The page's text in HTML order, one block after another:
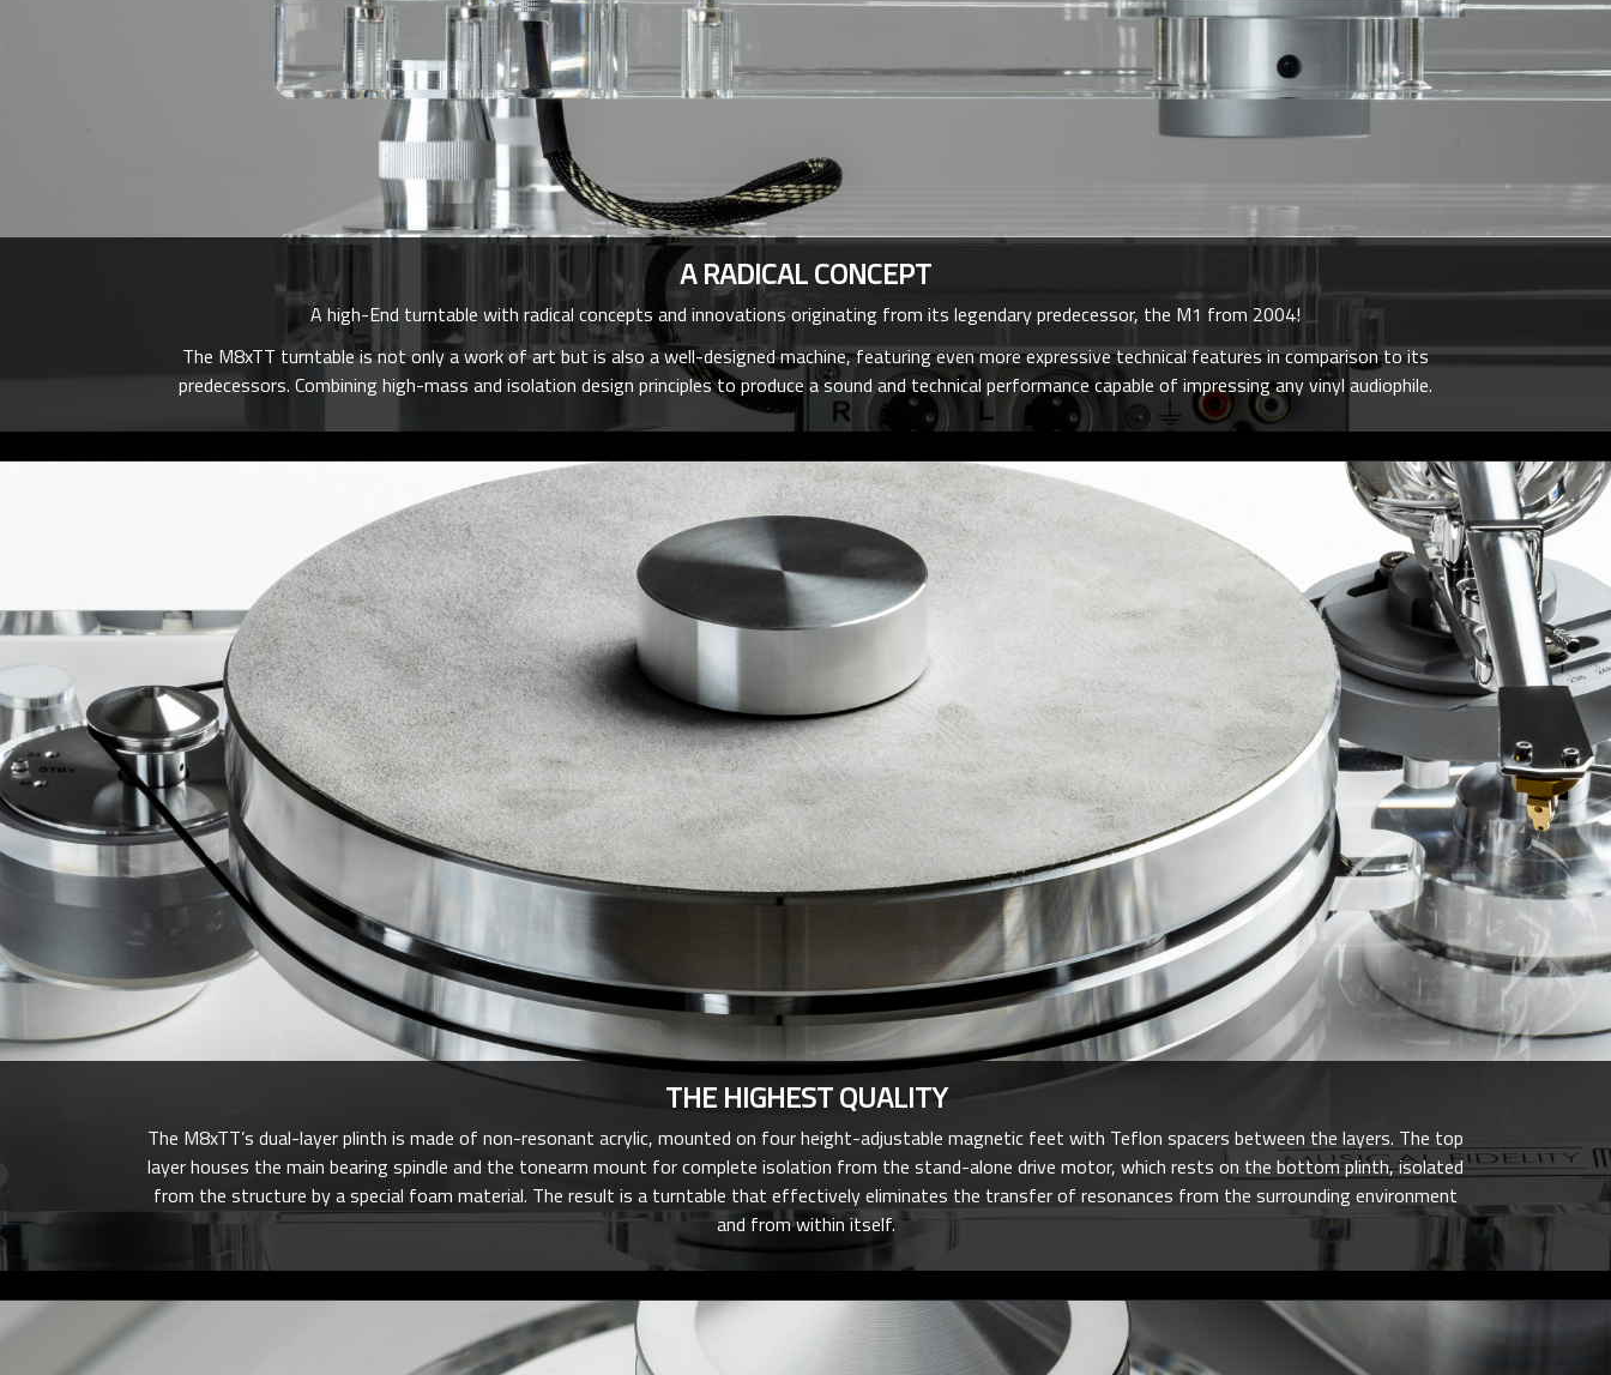
A RADICAL CONCEPT
A high-End turntable with radical concepts and innovations originating from its legendary predecessor, the M1 from 2004!
The M8xTT turntable is not only a work of art but is also a well-designed machine, featuring even more expressive technical features in comparison to its
predecessors. Combining high-mass and isolation design principles to produce a sound and technical performance capable of impressing any vinyl audiophile.
THE HIGHEST QUALITY
The M8xTT’s dual-layer plinth is made of non-resonant acrylic, mounted on four height-adjustable magnetic feet with Teflon spacers between the layers. The top
layer houses the main bearing spindle and the tonearm mount for complete isolation from the stand-alone drive motor, which rests on the bottom plinth, isolated
from the structure by a special foam material. The result is a turntable that effectively eliminates the transfer of resonances from the surrounding environment
and from within itself.